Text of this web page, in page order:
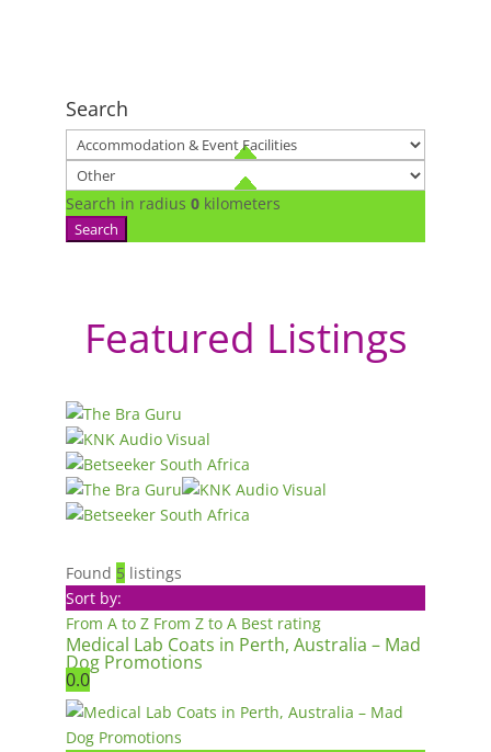
Search
Search in radius 0 kilometers
Search
Featured Listings
Found 5 listings
Sort by:
From A to Z From Z to A Best rating
Medical Lab Coats in Perth, Australia – Mad
Dog Promotions
0.0